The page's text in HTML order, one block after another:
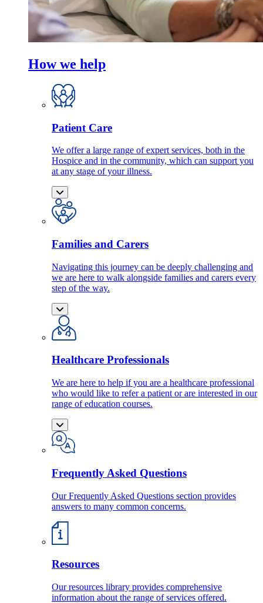
How we help
Patient Care
We offer a large range of expert services, both in the
Hospice and in the community, which can support you
at any stage of your illness.
Families and Carers
Navigating this journey can be deeply challenging and
we are here to walk alongside families and carers every
step of the way.
Healthcare Professionals
We are here to help if you are a healthcare professional
who would like to refer a patient or are interested in our
range of education courses.
Frequently Asked Questions
Our Frequently Asked Questions section provides
answers to many common concerns.
Resources
Our resources library provides comprehensive
information about the range of services offered.